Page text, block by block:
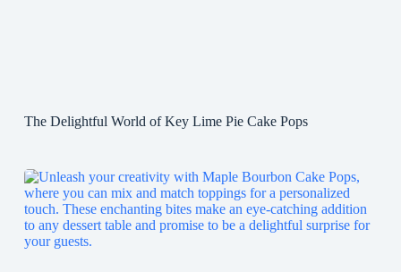
The Delightful World of Key Lime Pie Cake Pops